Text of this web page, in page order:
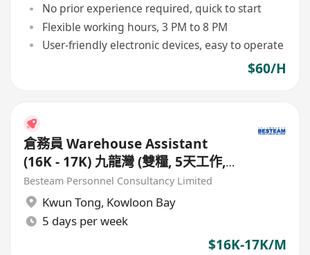
No prior experience required, quick to start
Flexible working hours, 3 PM to 8 PM
User-friendly electronic devices, easy to operate
$60/H
倉務員 Warehouse Assistant
(16K - 17K) 九龍灣 (雙糧, 5天工作,
20日有薪大假)
Besteam Personnel Consultancy Limited
Kwun Tong, Kowloon Bay
5 days per week
$16K-17K/M